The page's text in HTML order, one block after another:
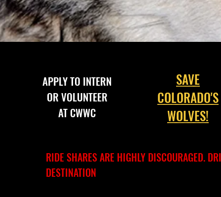
APPLY TO INTERN
OR VOLUNTEER
AT CWWC
SAVE
COLORADO'S
WOLVES!
RIDE SHARES ARE HIGHLY DISCOURAGED.
DESTINATION